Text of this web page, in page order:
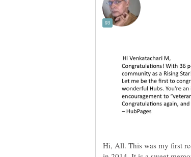
Hi, All. This was my first